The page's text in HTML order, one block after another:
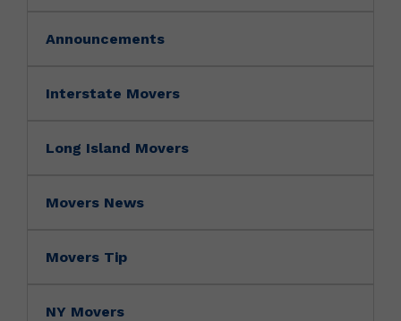
Announcements
Interstate Movers
Long Island Movers
Movers News
Movers Tip
NY Movers